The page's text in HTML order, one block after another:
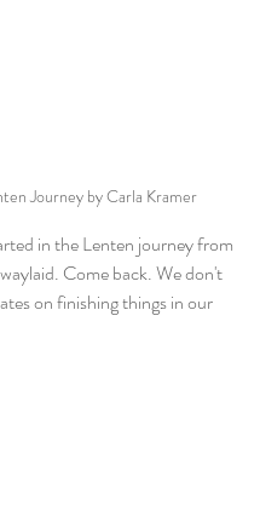
Journey by Carla Kramer
in the Lenten journey from
Come back. We don't
on finishing things in our